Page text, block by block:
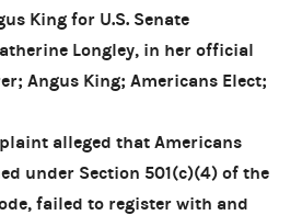
King for U.S. Senate
Longley, in her official
Angus King; Americans Elect;
alleged that Americans
under Section 501(c)(4) of the
failed to register with and